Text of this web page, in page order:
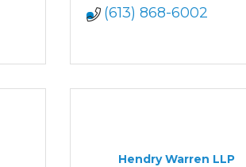
(613) 868-6002
Hendry Warren LLP